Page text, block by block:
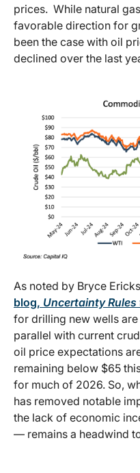
prices. While natural
favorable direction for
been the case with oil
declined over the last
As noted by Bryce
blog, Uncertainty Rules
for drilling new wells
parallel with current
oil price expectations
remaining below $65
for much of 2026. So,
has removed notable
the lack of economic
— remains a headwind